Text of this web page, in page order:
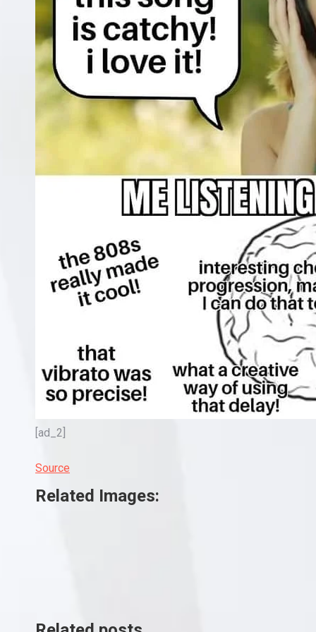
[ad_2]
Source
Related Images: